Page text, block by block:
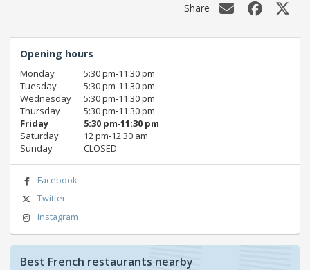
Share
Opening hours
Monday
5:30 pm‑11:30 pm
Tuesday
5:30 pm‑11:30 pm
Wednesday
5:30 pm‑11:30 pm
Thursday
5:30 pm‑11:30 pm
Friday
5:30 pm‑11:30 pm
Saturday
12 pm‑12:30 am
Sunday
CLOSED
Facebook
Twitter
Instagram
Best French restaurants nearby